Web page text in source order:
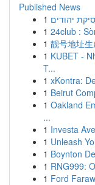
Published News
1 יהודים
1 24club :
1 靓号地址
1 KUBET -
T...
1 xKontra:
1 Beirut
1 Oakland
...
1 Investa
1 Unleash
1 Boynton
1 RNG999:
1 Ford